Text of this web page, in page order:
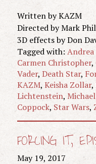
Written by KAZM
Directed by Mark
3D effects by Don
Tagged with: Andrea
Carmen Christopher,
Vader, Death Star,
KAZM, Keisha Zollar,
Lichtenstein,
Coppock, Star Wars,
FORCING IT,
May 19, 2017